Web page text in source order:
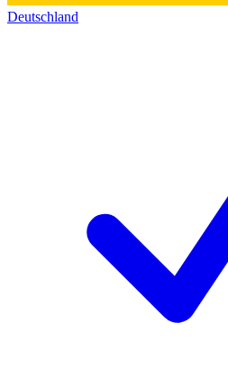
Deutschland